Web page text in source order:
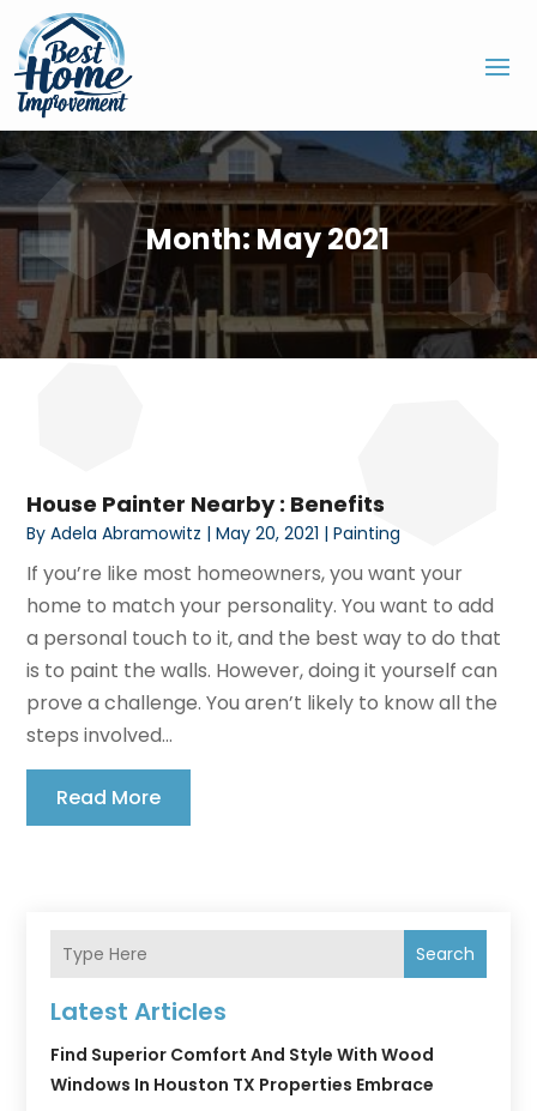
Month:May 2021
House Painter Nearby : Benefits
ByAdela Abramowitz |May 20, 2021 |Painting
If you’re like most homeowners, you want your
home to match your personality. You want to add
a personal touch to it, and the best way to do that
is to paint the walls. However, doing it yourself can
prove a challenge. You aren’t likely to know all the
steps involved...
Read More
Search
Latest Articles
Find Superior Comfort And Style With Wood
Windows In Houston TX Properties Embrace